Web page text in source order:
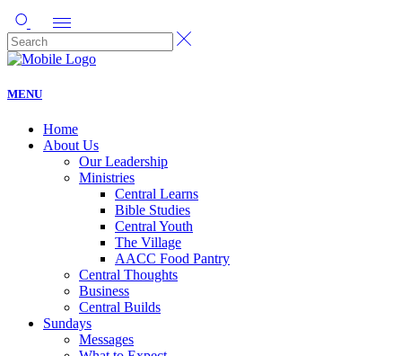
MENU
Home
About Us
Our Leadership
Ministries
Central Learns
Bible Studies
Central Youth
The Village
AACC Food Pantry
Central Thoughts
Business
Central Builds
Sundays
Messages